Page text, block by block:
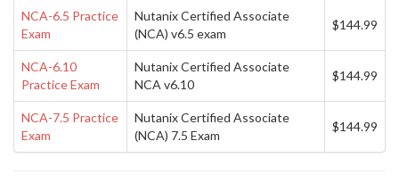
NCA-6.5 Practice
Exam
Nutanix Certified Associate
(NCA) v6.5 exam
$144.99
NCA-6.10
Practice Exam
Nutanix Certified Associate
NCA v6.10
$144.99
NCA-7.5 Practice
Exam
Nutanix Certified Associate
(NCA) 7.5 Exam
$144.99